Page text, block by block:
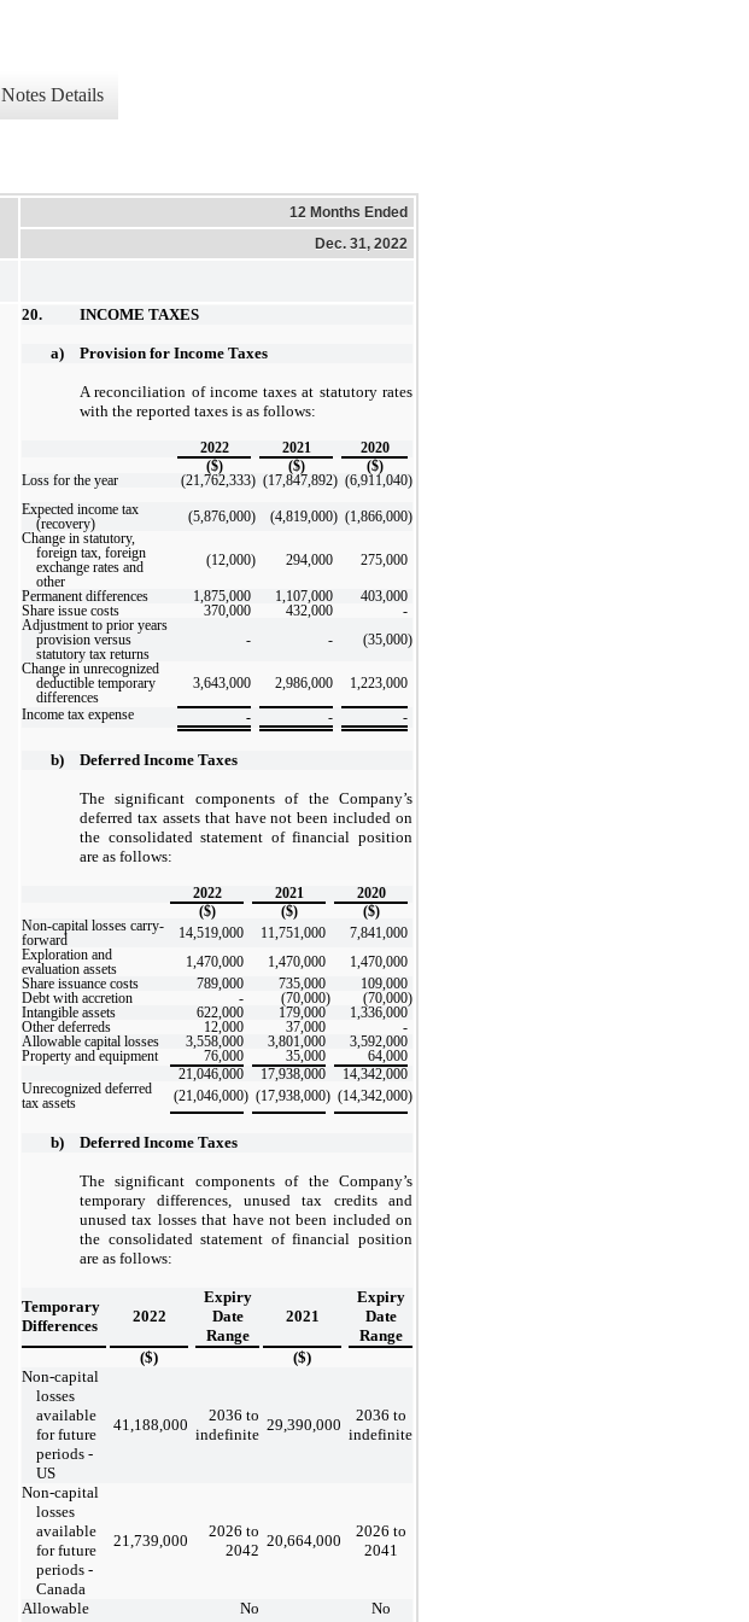
Notes Details
12 Months Ended
Dec. 31, 2022
20. INCOME TAXES
a) Provision for Income Taxes
A reconciliation of income taxes at statutory rates
with the reported taxes is as follows:
2022 2021
2020
($)
($)
($)
Loss for the year
(21,762,333) (17,847,892) (6,911,040)
Expected income tax
(recovery)
(5,876,000) (4,819,000) (1,866,000)
Change in statutory,
foreign tax, foreign
exchange rates and
other
(12,000) 294,000 275,000
Permanent differences 1,875,000 1,107,000
403,000
Share issue costs
370,000 432,000
-
Adjustment to prior years
provision versus
statutory tax returns
- - (35,000)
Change in unrecognized
deductible temporary
differences
3,643,000 2,986,000 1,223,000
Income tax expense - - -
b) Deferred Income Taxes
The significant components of the Company’s
deferred tax assets that have not been included on
the consolidated statement of financial position
are as follows:
2022 2021
2020
($)
($)
($)
Non-capital losses carry-
forward
14,519,000 11,751,000
7,841,000
Exploration and
evaluation assets
1,470,000 1,470,000
1,470,000
Share issuance costs
789,000 735,000
109,000
Debt with accretion
- (70,000) (70,000)
Intangible assets
622,000 179,000
1,336,000
Other deferreds
12,000 37,000
-
Allowable capital losses
3,558,000 3,801,000
3,592,000
Property and equipment
76,000 35,000
64,000
21,046,000
17,938,000
14,342,000
Unrecognized deferred
tax assets
(21,046,000) (17,938,000) (14,342,000)
b) Deferred Income Taxes
The significant components of the Company’s
temporary differences, unused tax credits and
unused tax losses that have not been included on
the consolidated statement of financial position
are as follows:
Temporary
Differences
2022
Expiry
Date
Range
2021
Expiry
Date
Range
($)
($)
Non-capital
losses
available
for future
periods -
US
41,188,000
2036 to
indefinite
29,390,000
2036 to
indefinite
Non-capital
losses
available
for future
periods -
Canada
21,739,000
2026 to
2042
20,664,000
2026 to
2041
Allowable
No
No